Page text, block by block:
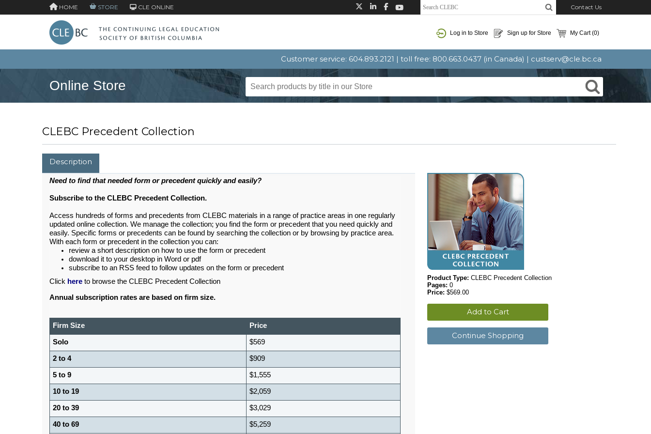
HOME STORE CLE ONLINE Contact Us
Log in to Store Sign up for Store My Cart(0)
Customer service: 604.893.2121 | toll free: 800.663.0437 (in Canada) | custserv@cle.bc.ca
Online Store
CLEBC Precedent Collection
Product Type: CLEBC Precedent Collection
Pages: 0
Price: $569.00
Add to Cart
Continue Shopping
Description
Need to find that needed form or precedent quickly and easily?
Subscribe to the CLEBC Precedent Collection.
Access hundreds of forms and precedents from CLEBC materials in a range of practice areas in one regularly
updated online collection. We manage the collection; you find the form or precedent that you need quickly and
easily. Specific forms or precedents can be found by searching the collection or by browsing by practice area.
With each form or precedent in the collection you can:
review a short description on how to use the form or precedent
download it to your desktop in Word or pdf
subscribe to an RSS feed to follow updates on the form or precedent
Click here to browse the CLEBC Precedent Collection
Annual subscription rates are based on firm size.
Firm Size Price
Solo $569
2 to 4 $909
5 to 9 $1,555
10 to 19 $2,059
20 to 39 $3,029
40 to 69 $5,259